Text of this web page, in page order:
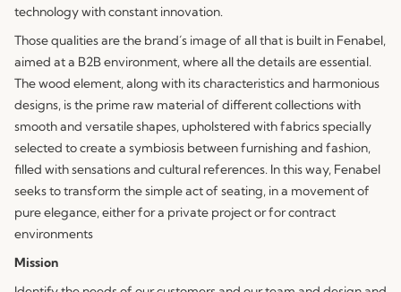
technology with constant innovation.
Those qualities are the brand´s image of all that is built in Fenabel,
aimed at a B2B environment, where all the details are essential.
The wood element, along with its characteristics and harmonious
designs, is the prime raw material of different collections with
smooth and versatile shapes, upholstered with fabrics specially
selected to create a symbiosis between furnishing and fashion,
filled with sensations and cultural references. In this way, Fenabel
seeks to transform the simple act of seating, in a movement of
pure elegance, either for a private project or for contract
environments
Mission